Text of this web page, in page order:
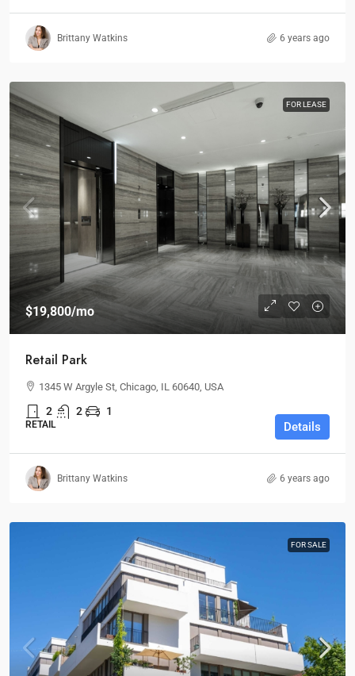
Brittany Watkins 6 years ago
FOR LEASE
$19,800/mo
Retail Park
1345 W Argyle St, Chicago, IL 60640, USA
2 2 1
RETAIL Details
Brittany Watkins 6 years ago
FOR SALE